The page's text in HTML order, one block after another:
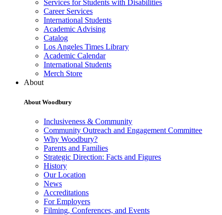
Services for Students with Disabilities
Career Services
International Students
Academic Advising
Catalog
Los Angeles Times Library
Academic Calendar
International Students
Merch Store
About
About Woodbury
Inclusiveness & Community
Community Outreach and Engagement Committee
Why Woodbury?
Parents and Families
Strategic Direction: Facts and Figures
History
Our Location
News
Accreditations
For Employers
Filming, Conferences, and Events